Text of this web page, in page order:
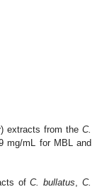
) extracts from theC.
mg/mL for MBL and
ofC. bullatus ,C.